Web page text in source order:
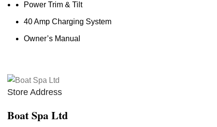
Power Trim & Tilt
40 Amp Charging System
Owner’s Manual
Store Address
Boat Spa Ltd